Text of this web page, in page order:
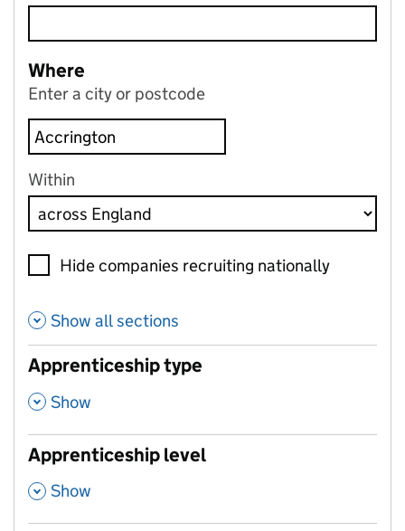
Where
Enter a city or postcode
Within
Hide companies recruiting nationally
Show all sections
Apprenticeship type
, Show
Apprenticeship level
, Show